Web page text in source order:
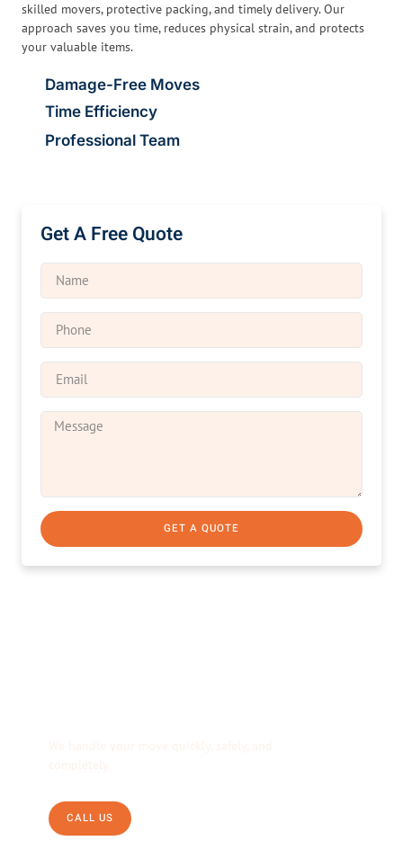
Get A Free Quote
GET A QUOTE
CALL US
skilled movers, protective packing, and timely delivery. Our
approach saves you time, reduces physical strain, and protects
your valuable items.
Damage-Free Moves
Time Efficiency
Professional Team